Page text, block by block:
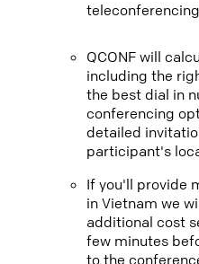
QCONF will
including the
the best dial in
conferencing
detailed
participant's
If you'll provide
in Vietnam we
additional cost
few minutes